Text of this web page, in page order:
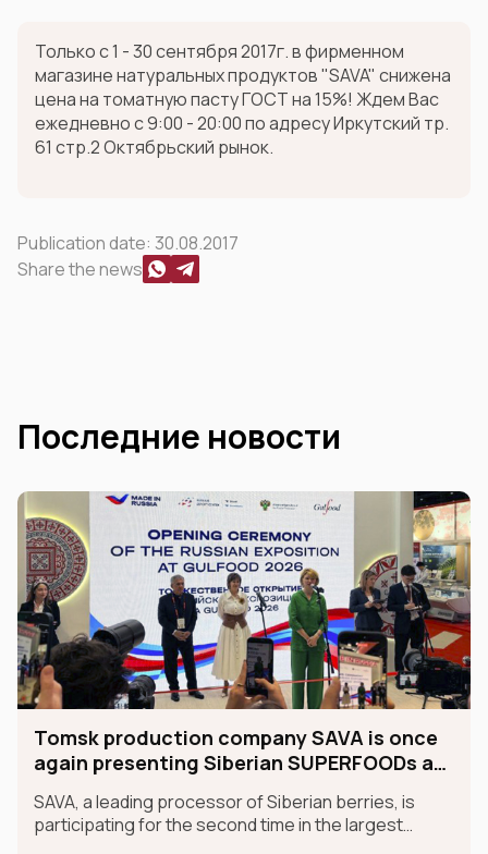
Только с 1 - 30 сентября 2017г. в фирменном
магазине натуральных продуктов "SAVA" снижена
цена на томатную пасту ГОСТ на 15%! Ждем Вас
ежедневно с 9:00 - 20:00 по адресу Иркутский тр.
61 стр.2 Октябрьский рынок.
Publication date: 30.08.2017
Share the news
Последние новости
Tomsk production company SAVA is once
again presenting Siberian SUPERFOODs at
SAVA, a leading processor of Siberian berries, is
participating for the second time in the largest